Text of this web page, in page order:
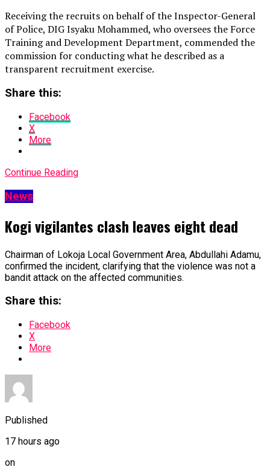
Receiving the recruits on behalf of the Inspector-General
of Police, DIG Isyaku Mohammed, who oversees the Force
Training and Development Department, commended the
commission for conducting what he described as a
transparent recruitment exercise.
Share this:
Facebook
X
More
Continue Reading
News
Kogi vigilantes clash leaves eight dead
Chairman of Lokoja Local Government Area, Abdullahi Adamu,
confirmed the incident, clarifying that the violence was not a
bandit attack on the affected communities.
Share this:
Facebook
X
More
Published
17 hours ago
on